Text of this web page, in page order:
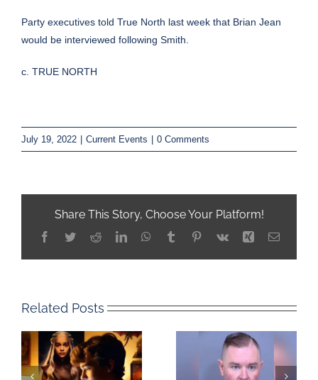
Party executives told True North last week that Brian Jean
would be interviewed following Smith.
c. TRUE NORTH
July 19, 2022 | Current Events | 0 Comments
Share This Story, Choose Your Platform!
Facebook
TwitterRedditLinkedInWhatsApp
TumblrPinterest
Vk Xing Email
Related Posts